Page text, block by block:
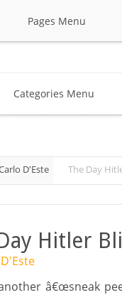
Pages Menu
Categories Menu
D'Este The Day
Hitler
â€œsneak